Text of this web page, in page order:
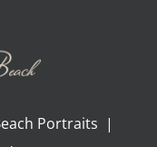
Portraits |